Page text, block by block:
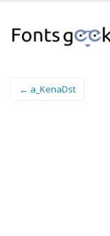
← a_KenaDst